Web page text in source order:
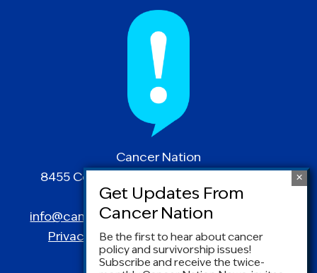
Cancer Nation
8455 Colesville Road | Suite 1025 | Silver
Spring, MD 20910
info@canceradvocacy.org| (877) NCCS-YES
Privacy Policy|Terms and Conditions
Be the first to hear about cancer
policy and survivorship issues!
Subscribe and receive the twice-